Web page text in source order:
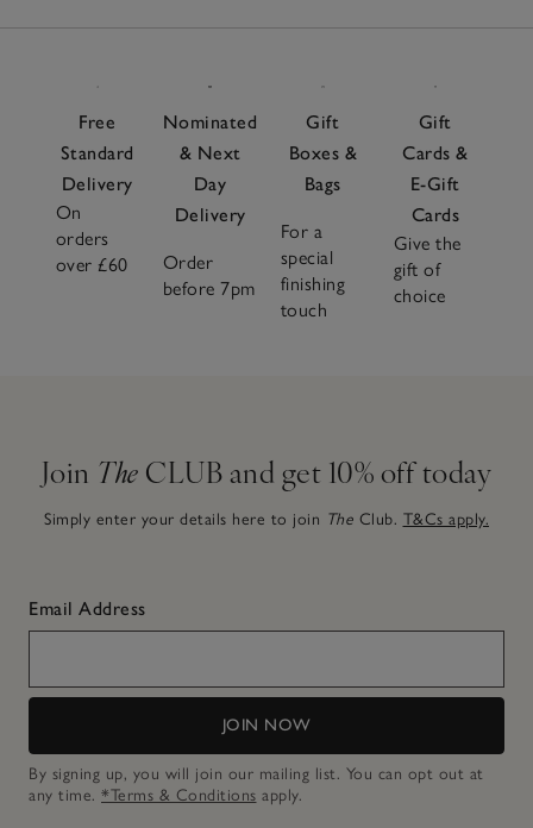
Free
Standard
Delivery
On
orders
over £60
Nominated
& Next
Day
Delivery
Order
before 7pm
Gift
Boxes &
Bags
For a
special
finishing
touch
Gift
Cards &
E-Gift
Cards
Give the
gift of
choice
Join The CLUB and get 10% off today
Simply enter your details here to join The Club. T&Cs apply.
Email Address
JOIN NOW
By signing up, you will join our mailing list. You can opt out at
any time. *Terms & Conditions apply.